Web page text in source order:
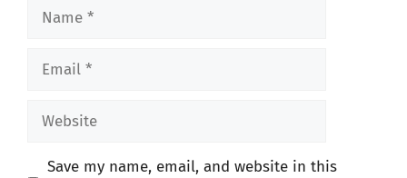
Name
Email
Website
Save my name, email, and website in this